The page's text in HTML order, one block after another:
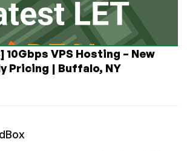
10Gbps VPS Hosting – New
Pricing | Buffalo, NY
Box